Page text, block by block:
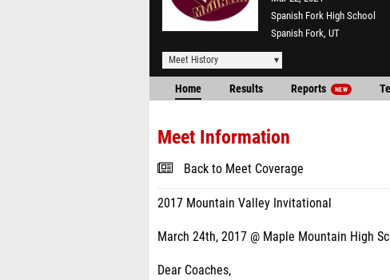
Spanish Fork High School
Spanish Fork, UT
Meet History
Home Results Reports NEW
Meet Information
Back to Meet Coverage
2017 Mountain Valley Invitational
March 24th, 2017 @ Maple Mountain High
Dear Coaches,